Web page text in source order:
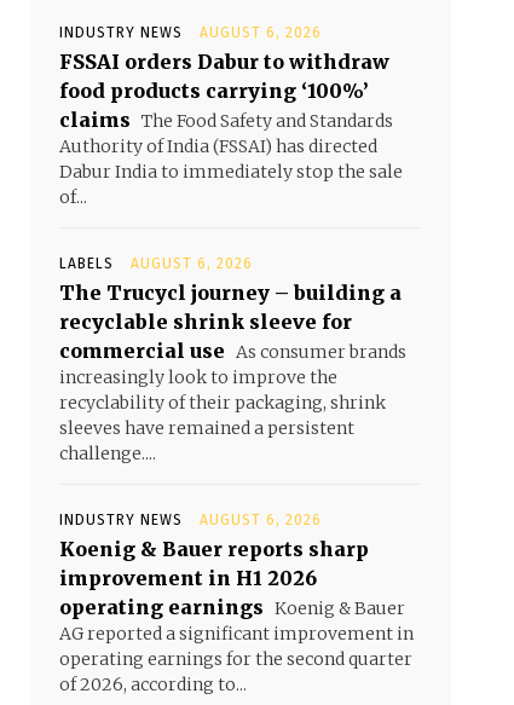
INDUSTRY NEWS AUGUST 6, 2026
FSSAI orders Dabur to withdraw
food products carrying ‘100%’
claims The Food Safety and Standards
Authority of India (FSSAI) has directed
Dabur India to immediately stop the sale
of...
LABELS AUGUST 6, 2026
The Trucycl journey – building a
recyclable shrink sleeve for
commercial use As consumer brands
increasingly look to improve the
recyclability of their packaging, shrink
sleeves have remained a persistent
challenge....
INDUSTRY NEWS AUGUST 6, 2026
Koenig & Bauer reports sharp
improvement in H1 2026
operating earnings Koenig & Bauer
AG reported a significant improvement in
operating earnings for the second quarter
of 2026, according to...